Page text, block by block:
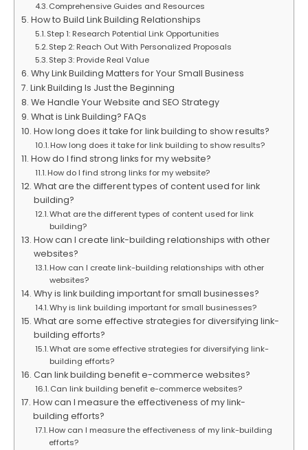
Comprehensive Guides and Resources
How to Build Link Building Relationships
Step 1: Research Potential Link Opportunities
Step 2: Reach Out With Personalized Proposals
Step 3: Provide Real Value
Why Link Building Matters for Your Small Business
Link Building Is Just the Beginning
We Handle Your Website and SEO Strategy
What is Link Building? FAQs
How long does it take for link building to show results?
How long does it take for link building to show results?
How do I find strong links for my website?
How do I find strong links for my website?
What are the different types of content used for link
building?
What are the different types of content used for link
building?
How can I create link-building relationships with other
websites?
How can I create link-building relationships with other
websites?
Why is link building important for small businesses?
Why is link building important for small businesses?
What are some effective strategies for diversifying link-
building efforts?
What are some effective strategies for diversifying link-
building efforts?
Can link building benefit e-commerce websites?
Can link building benefit e-commerce websites?
How can I measure the effectiveness of my link-
building efforts?
How can I measure the effectiveness of my link-building
efforts?